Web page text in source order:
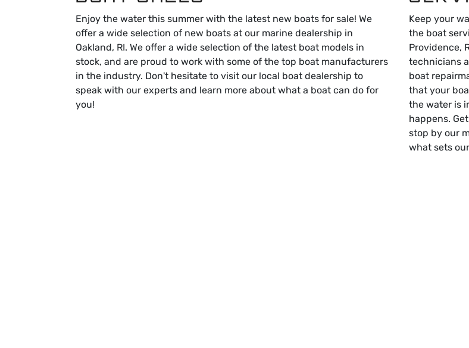
Enjoy the water this summer with the latest new boats for sale! We
offer a wide selection of new boats at our marine dealership in
Oakland, RI. We offer a wide selection of the latest boat models in
stock, and are proud to work with some of the top boat manufacturers
in the industry. Don't hesitate to visit our local boat dealership to
speak with our experts and learn more about what a boat can do for
you!
Keep your
the boat
Providence,
technicians
boat
that your
the water is
happens.
stop by our
what sets